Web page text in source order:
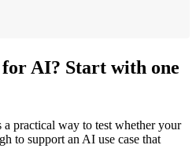
AI? Start with one
a practical way to test whether your
to support an AI use case that